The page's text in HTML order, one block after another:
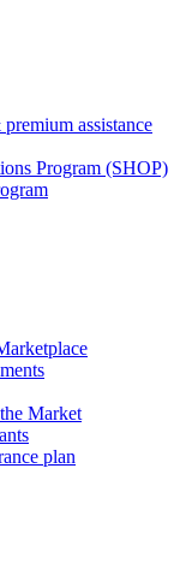
assistance
Program (SHOP)
Market
plan